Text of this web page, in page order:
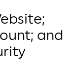
and